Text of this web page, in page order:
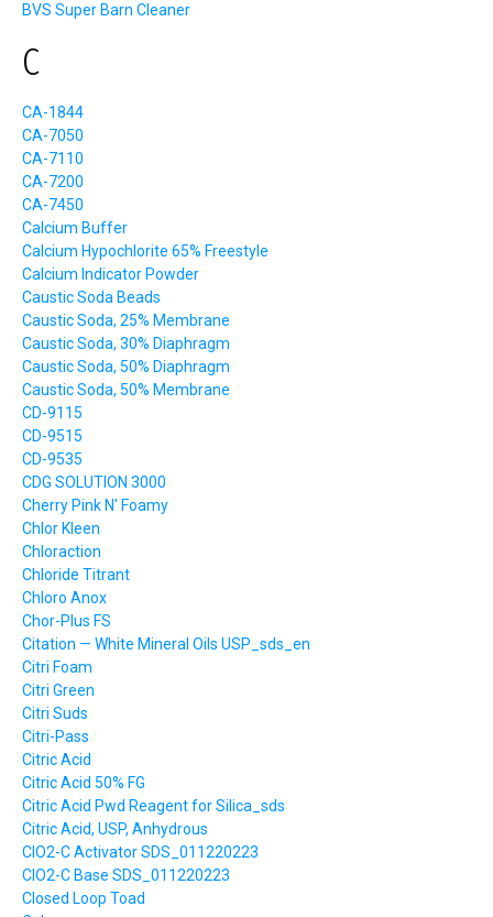
BVS Super Barn Cleaner
C
CA-1844
CA-7050
CA-7110
CA-7200
CA-7450
Calcium Buffer
Calcium Hypochlorite 65% Freestyle
Calcium Indicator Powder
Caustic Soda Beads
Caustic Soda, 25% Membrane
Caustic Soda, 30% Diaphragm
Caustic Soda, 50% Diaphragm
Caustic Soda, 50% Membrane
CD-9115
CD-9515
CD-9535
CDG SOLUTION 3000
Cherry Pink N' Foamy
Chlor Kleen
Chloraction
Chloride Titrant
Chloro Anox
Chor-Plus FS
Citation — White Mineral Oils USP_sds_en
Citri Foam
Citri Green
Citri Suds
Citri-Pass
Citric Acid
Citric Acid 50% FG
Citric Acid Pwd Reagent for Silica_sds
Citric Acid, USP, Anhydrous
ClO2-C Activator SDS_011220223
ClO2-C Base SDS_011220223
Closed Loop Toad